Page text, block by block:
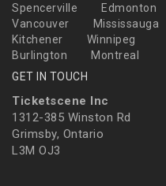
Spencerville
Edmonton
Vancouver
Mississauga
Kitchener
Winnipeg
Burlington
Montreal
GET IN TOUCH
Ticketscene Inc
1312-385 Winston Rd
Grimsby, Ontario
L3M OJ3